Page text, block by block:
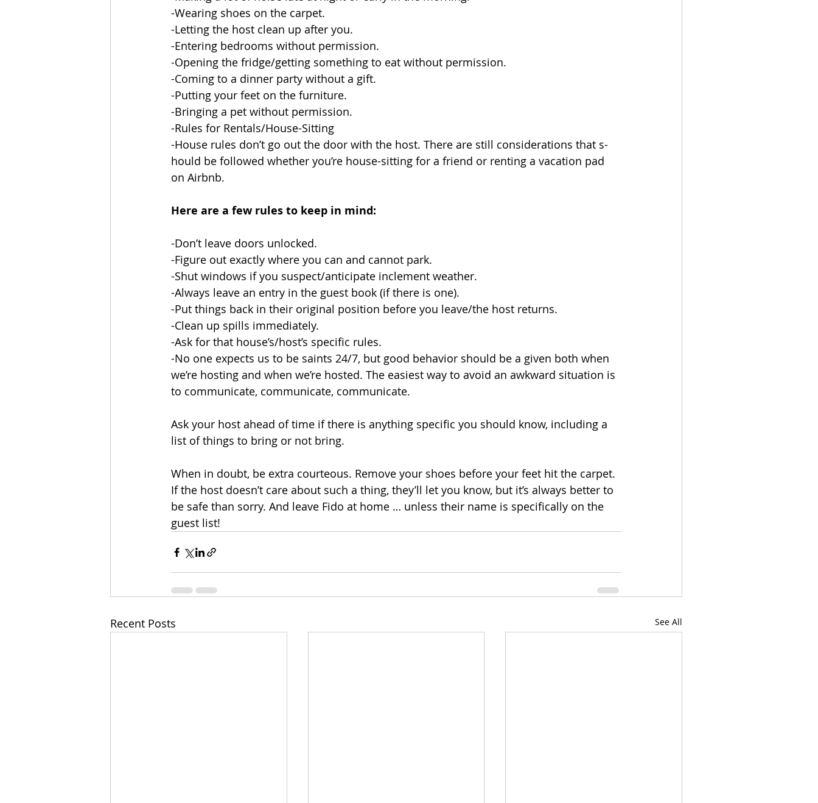
-Wearing shoes on the carpet.
-Letting the host clean up after you.
-Entering bedrooms without permission.
-Opening the fridge/getting something to eat without permission.
-Coming to a dinner party without a gift.
-Putting your feet on the furniture.
-Bringing a pet without permission.
-Rules for Rentals/House-Sitting
-House rules don’t go out the door with the host. There are still considerations that s-
hould be followed whether you’re house-sitting for a friend or renting a vacation pad
on Airbnb.
Here are a few rules to keep in mind:
-Don’t leave doors unlocked.
-Figure out exactly where you can and cannot park.
-Shut windows if you suspect/anticipate inclement weather.
-Always leave an entry in the guest book (if there is one).
-Put things back in their original position before you leave/the host returns.
-Clean up spills immediately.
-Ask for that house’s/host’s specific rules.
-No one expects us to be saints 24/7, but good behavior should be a given both when
we’re hosting and when we’re hosted. The easiest way to avoid an awkward situation is
to communicate, communicate, communicate.
Ask your host ahead of time if there is anything specific you should know, including a
list of things to bring or not bring.
When in doubt, be extra courteous. Remove your shoes before your feet hit the carpet.
If the host doesn’t care about such a thing, they’ll let you know, but it’s always better to
be safe than sorry. And leave Fido at home … unless their name is specifically on the
guest list!
Recent Posts See All